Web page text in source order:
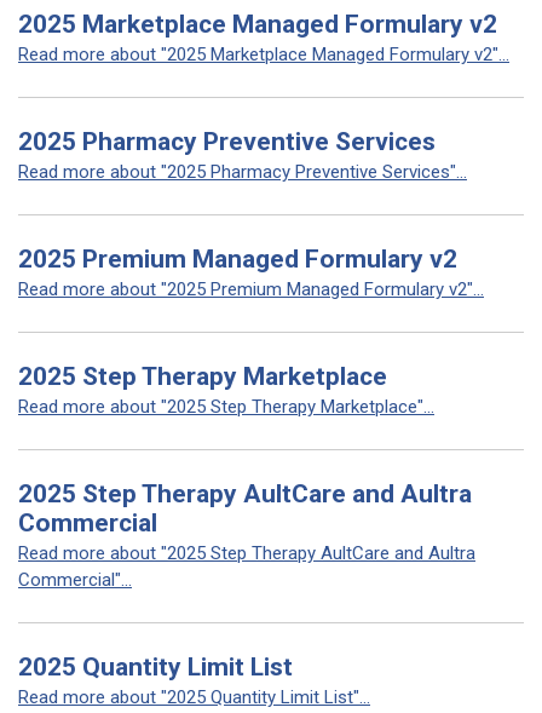
2025 Marketplace Managed Formulary v2
Read more about "2025 Marketplace Managed Formulary v2"...
2025 Pharmacy Preventive Services
Read more about "2025 Pharmacy Preventive Services"...
2025 Premium Managed Formulary v2
Read more about "2025 Premium Managed Formulary v2"...
2025 Step Therapy Marketplace
Read more about "2025 Step Therapy Marketplace"...
2025 Step Therapy AultCare and Aultra
Commercial
Read more about "2025 Step Therapy AultCare and Aultra
Commercial"...
2025 Quantity Limit List
Read more about "2025 Quantity Limit List"...